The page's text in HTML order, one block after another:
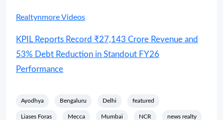
Realtynmore Videos
KPIL Reports Record ₹27,143 Crore Revenue and
53% Debt Reduction in Standout FY26
Performance
Ayodhya Bengaluru Delhi featured
Liases Foras Mecca Mumbai NCR news realty